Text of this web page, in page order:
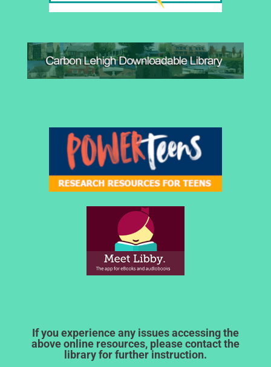
If you experience any issues accessing the
above online resources, please contact the
library for further instruction.